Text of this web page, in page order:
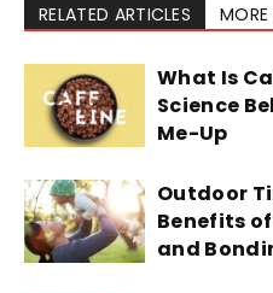
RELATED ARTICLES
What Is
Science
Me-Up
Outdoor
Benefits
and